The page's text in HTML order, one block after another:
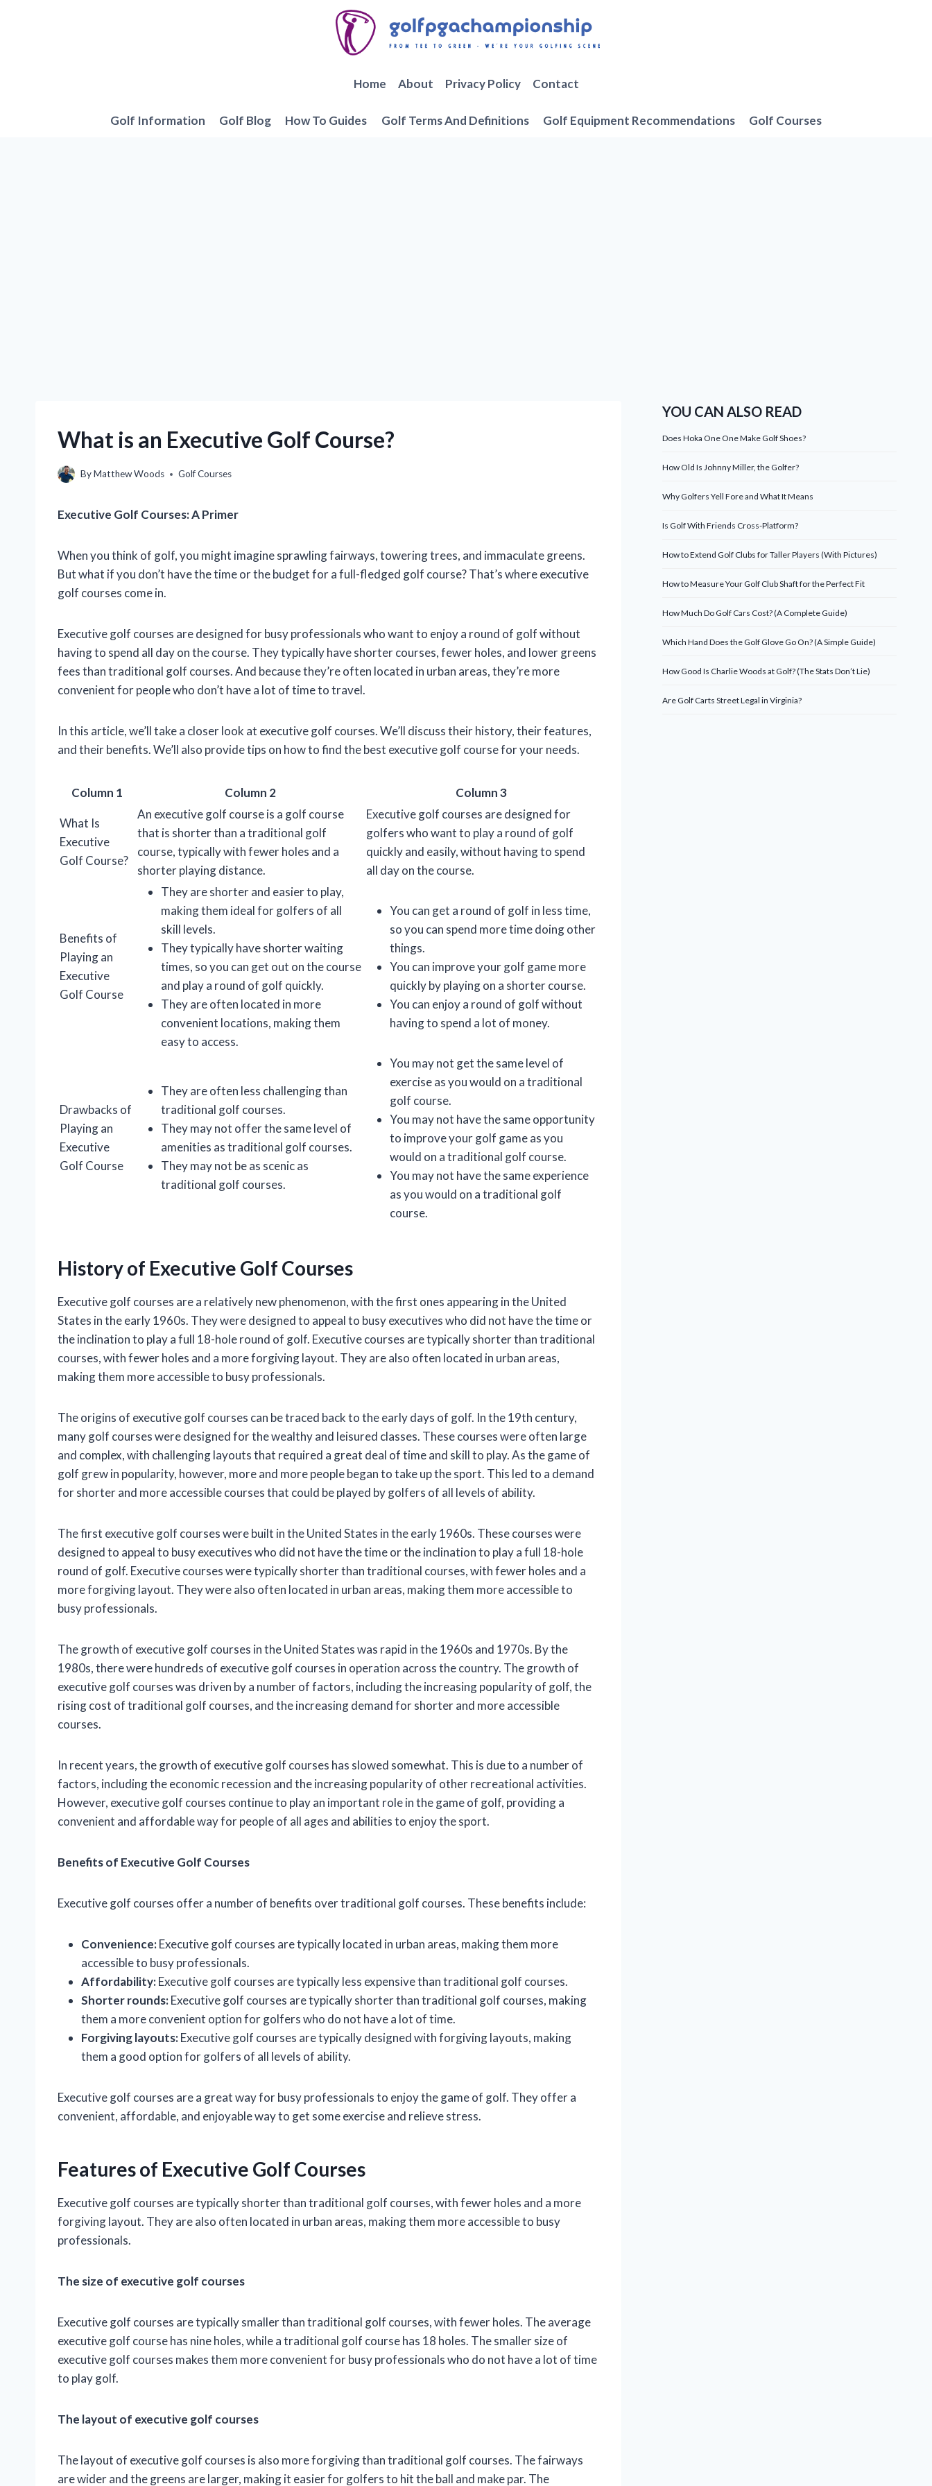
Home About Privacy Policy Contact
Golf Information Golf Blog How To Guides Golf Terms And Definitions Golf Equipment Recommendations Golf Courses
What is an Executive Golf Course?
ByMatthew Woods Golf Courses
Executive Golf Courses: A Primer
When you think of golf, you might imagine sprawling fairways, towering trees, and immaculate greens.
But what if you don’t have the time or the budget for a full-fledged golf course? That’s where executive
golf courses come in.
Executive golf courses are designed for busy professionals who want to enjoy a round of golf without
having to spend all day on the course. They typically have shorter courses, fewer holes, and lower greens
fees than traditional golf courses. And because they’re often located in urban areas, they’re more
convenient for people who don’t have a lot of time to travel.
In this article, we’ll take a closer look at executive golf courses. We’ll discuss their history, their features,
and their benefits. We’ll also provide tips on how to find the best executive golf course for your needs.
Column 1 Column 2 Column 3
What Is
Executive
Golf Course?
An executive golf course is a golf course
that is shorter than a traditional golf
course, typically with fewer holes and a
shorter playing distance.
Executive golf courses are designed for
golfers who want to play a round of golf
quickly and easily, without having to spend
all day on the course.
Benefits of
Playing an
Executive
Golf Course
They are shorter and easier to play,
making them ideal for golfers of all
skill levels.
They typically have shorter waiting
times, so you can get out on the course
and play a round of golf quickly.
They are often located in more
convenient locations, making them
easy to access.
You can get a round of golf in less time,
so you can spend more time doing other
things.
You can improve your golf game more
quickly by playing on a shorter course.
You can enjoy a round of golf without
having to spend a lot of money.
Drawbacks of
Playing an
Executive
Golf Course
They are often less challenging than
traditional golf courses.
They may not offer the same level of
amenities as traditional golf courses.
They may not be as scenic as
traditional golf courses.
You may not get the same level of
exercise as you would on a traditional
golf course.
You may not have the same opportunity
to improve your golf game as you
would on a traditional golf course.
You may not have the same experience
as you would on a traditional golf
course.
History of Executive Golf Courses
Executive golf courses are a relatively new phenomenon, with the first ones appearing in the United
States in the early 1960s. They were designed to appeal to busy executives who did not have the time or
the inclination to play a full 18-hole round of golf. Executive courses are typically shorter than traditional
courses, with fewer holes and a more forgiving layout. They are also often located in urban areas,
making them more accessible to busy professionals.
The origins of executive golf courses can be traced back to the early days of golf. In the 19th century,
many golf courses were designed for the wealthy and leisured classes. These courses were often large
and complex, with challenging layouts that required a great deal of time and skill to play. As the game of
golf grew in popularity, however, more and more people began to take up the sport. This led to a demand
for shorter and more accessible courses that could be played by golfers of all levels of ability.
The first executive golf courses were built in the United States in the early 1960s. These courses were
designed to appeal to busy executives who did not have the time or the inclination to play a full 18-hole
round of golf. Executive courses were typically shorter than traditional courses, with fewer holes and a
more forgiving layout. They were also often located in urban areas, making them more accessible to
busy professionals.
The growth of executive golf courses in the United States was rapid in the 1960s and 1970s. By the
1980s, there were hundreds of executive golf courses in operation across the country. The growth of
executive golf courses was driven by a number of factors, including the increasing popularity of golf, the
rising cost of traditional golf courses, and the increasing demand for shorter and more accessible
courses.
In recent years, the growth of executive golf courses has slowed somewhat. This is due to a number of
factors, including the economic recession and the increasing popularity of other recreational activities.
However, executive golf courses continue to play an important role in the game of golf, providing a
convenient and affordable way for people of all ages and abilities to enjoy the sport.
Benefits of Executive Golf Courses
Executive golf courses offer a number of benefits over traditional golf courses. These benefits include:
Convenience:Executive golf courses are typically located in urban areas, making them more
accessible to busy professionals.
Affordability:Executive golf courses are typically less expensive than traditional golf courses.
Shorter rounds:Executive golf courses are typically shorter than traditional golf courses, making
them a more convenient option for golfers who do not have a lot of time.
Forgiving layouts:Executive golf courses are typically designed with forgiving layouts, making
them a good option for golfers of all levels of ability.
Executive golf courses are a great way for busy professionals to enjoy the game of golf. They offer a
convenient, affordable, and enjoyable way to get some exercise and relieve stress.
Features of Executive Golf Courses
Executive golf courses are typically shorter than traditional golf courses, with fewer holes and a more
forgiving layout. They are also often located in urban areas, making them more accessible to busy
professionals.
The size of executive golf courses
Executive golf courses are typically smaller than traditional golf courses, with fewer holes. The average
executive golf course has nine holes, while a traditional golf course has 18 holes. The smaller size of
executive golf courses makes them more convenient for busy professionals who do not have a lot of time
to play golf.
The layout of executive golf courses
The layout of executive golf courses is also more forgiving than traditional golf courses. The fairways
are wider and the greens are larger, making it easier for golfers to hit the ball and make par. The
YOU CAN ALSO READ
Does Hoka One One Make Golf Shoes?
How Old Is Johnny Miller, the Golfer?
Why Golfers Yell Fore and What It Means
Is Golf With Friends Cross-Platform?
How to Extend Golf Clubs for Taller Players (With Pictures)
How to Measure Your Golf Club Shaft for the Perfect Fit
How Much Do Golf Cars Cost? (A Complete Guide)
Which Hand Does the Golf Glove Go On? (A Simple Guide)
How Good Is Charlie Woods at Golf? (The Stats Don’t Lie)
Are Golf Carts Street Legal in Virginia?